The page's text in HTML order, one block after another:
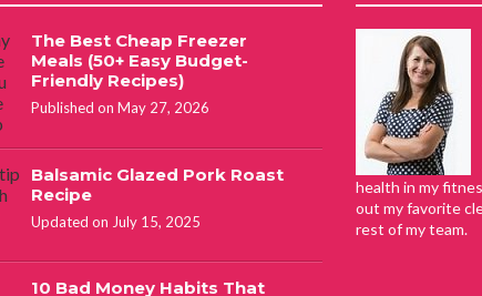
The Best Cheap Freezer
Meals (50+ Easy Budget-
Friendly Recipes)
Published on May 27, 2026
Balsamic Glazed Pork Roast
Recipe
Updated on July 15, 2025
10 Bad Money Habits That
health in my
out my favorite
rest of my team.